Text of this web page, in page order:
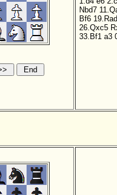
Nbd7
Bf6
26.Qxc5
33.Bf1 a3